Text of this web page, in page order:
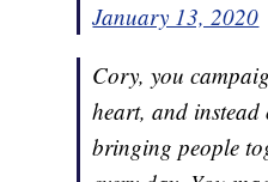
January 13, 2020
Cory, you
heart, and
bringing people